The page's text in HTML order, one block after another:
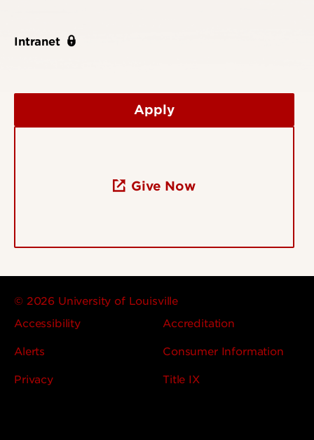
Intranet
Apply
Give Now
© 2026 University of Louisville
Accessibility
Accreditation
Alerts Consumer Information
Privacy Title IX